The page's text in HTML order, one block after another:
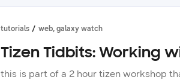
tutorials web, galaxy watch
Tizen Tidbits: Working
this is part of a 2 hour tizen workshop